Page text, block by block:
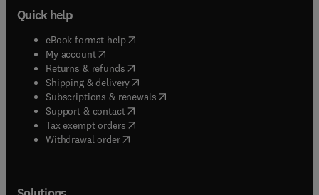
Quick help
eBook format help( opens in new tab/window
My account( opens in new tab/window
Returns & refunds( opens in new tab/window
Shipping & delivery(opens in new tab/window
Subscriptions & renewals( opens in new tab/window
Support & contact( opens in new tab/window
Tax exempt orders( opens in new tab/window
Withdrawal order